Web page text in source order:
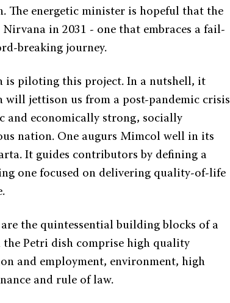
The energetic minister is hopeful that the
in 2031 - one that embraces a fail-
breaking journey.
is piloting this project. In a nutshell, it
will jettison us from a post-pandemic crisis
and economically strong, socially
nation. One augurs Mimcol well in its
It guides contributors by defining a
one focused on delivering quality-of-life
the quintessential building blocks of a
Petri dish comprise high quality
and employment, environment, high
and rule of law.